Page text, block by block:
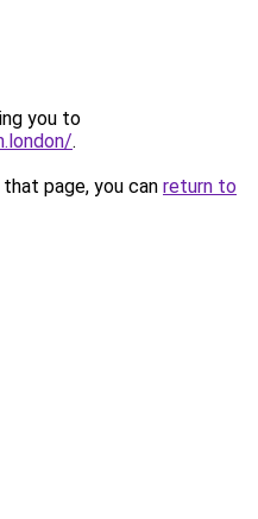
you to
.
page, you can return to